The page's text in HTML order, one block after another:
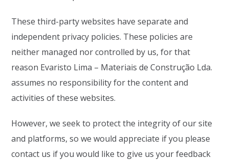
These third-party websites have separate and
independent privacy policies. These policies are
neither managed nor controlled by us, for that
reason Evaristo Lima – Materiais de Construção Lda.
assumes no responsibility for the content and
activities of these websites.
However, we seek to protect the integrity of our site
and platforms, so we would appreciate if you please
contact us if you would like to give us your feedback